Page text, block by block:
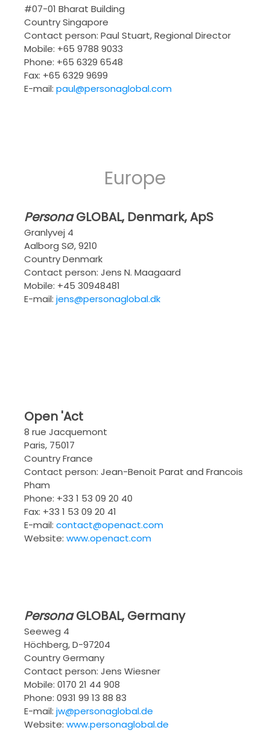
#07-01 Bharat Building
Country Singapore
Contact person: Paul Stuart, Regional Director
Mobile: +65 9788 9033
Phone: +65 6329 6548
Fax: +65 6329 9699
E-mail: paul@personaglobal.com
Europe
Persona GLOBAL, Denmark, ApS
Granlyvej 4
Aalborg SØ, 9210
Country Denmark
Contact person: Jens N. Maagaard
Mobile: +45 30948481
E-mail: jens@personaglobal.dk
Open 'Act
8 rue Jacquemont
Paris, 75017
Country France
Contact person: Jean-Benoit Parat and Francois
Pham
Phone: +33 1 53 09 20 40
Fax: +33 1 53 09 20 41
E-mail: contact@openact.com
Website: www.openact.com
Persona GLOBAL, Germany
Seeweg 4
Höchberg, D-97204
Country Germany
Contact person: Jens Wiesner
Mobile: 0170 21 44 908
Phone: 0931 99 13 88 83
E-mail: jw@personaglobal.de
Website: www.personaglobal.de